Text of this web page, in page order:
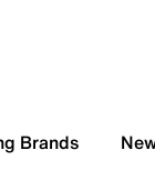
Brands